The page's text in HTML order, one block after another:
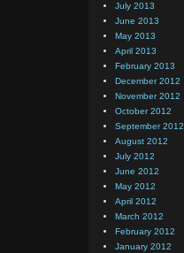
July 2013
June 2013
May 2013
April 2013
February 2013
December 2012
November 2012
October 2012
September 2012
August 2012
July 2012
June 2012
May 2012
April 2012
March 2012
February 2012
January 2012